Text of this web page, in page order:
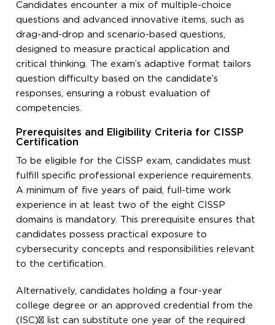
Candidates encounter a mix of multiple-choice
questions and advanced innovative items, such as
drag-and-drop and scenario-based questions,
designed to measure practical application and
critical thinking. The exam’s adaptive format tailors
question difficulty based on the candidate’s
responses, ensuring a robust evaluation of
competencies.
Prerequisites and Eligibility Criteria for CISSP
Certification
To be eligible for the CISSP exam, candidates must
fulfill specific professional experience requirements.
A minimum of five years of paid, full-time work
experience in at least two of the eight CISSP
domains is mandatory. This prerequisite ensures that
candidates possess practical exposure to
cybersecurity concepts and responsibilities relevant
to the certification.
Alternatively, candidates holding a four-year
college degree or an approved credential from the
(ISC)² list can substitute one year of the required